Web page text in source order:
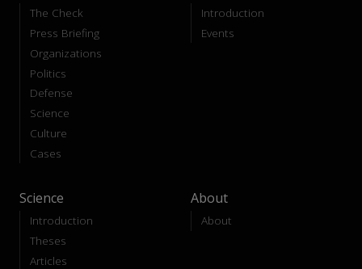
The Check
Press Briefing
Organizations
Politics
Defense
Science
Culture
Cases
Introduction
Events
Science
Introduction
Theses
Articles
About
About